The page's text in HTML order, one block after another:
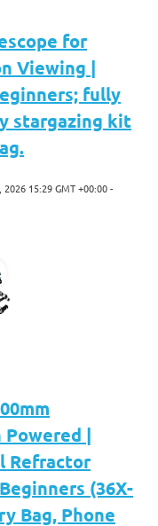
for
Viewing |
fully
stargazing kit
15:29 GMT +00:00 -
|
Refractor
(36X-
Bag, Phone